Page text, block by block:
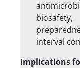
interval
Implications